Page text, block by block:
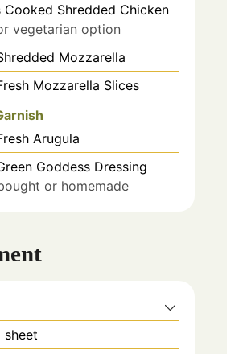
Cooked Shredded Chicken
vegetarian option
Mozzarella
Mozzarella Slices
Arugula
Goddess Dressing
or homemade
sheet